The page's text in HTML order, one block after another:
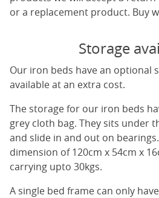
or a replacement product. Buy
Storage
Our iron beds have an optional
available at an extra cost.
The storage for our iron beds
grey cloth bag. They sits under
and slide in and out on
dimension of 120cm x 54cm x
carrying upto 30kgs.
A single bed frame can only